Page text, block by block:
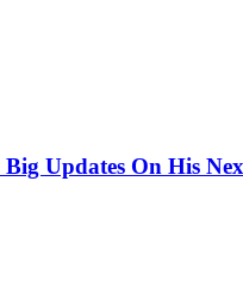
Updates On His